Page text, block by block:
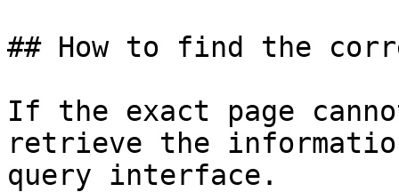
## How to find the
If the exact page
retrieve the
query interface.